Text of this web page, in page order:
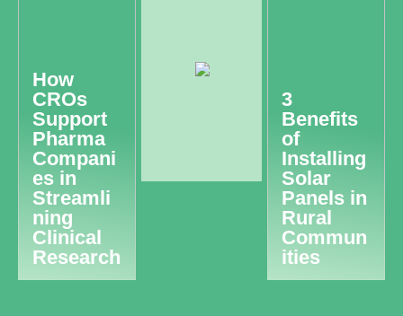
How
CROs
Support
Pharma
Compani
es in
Streamli
ning
Clinical
Research
3
Benefits
of
Installing
Solar
Panels in
Rural
Commun
ities